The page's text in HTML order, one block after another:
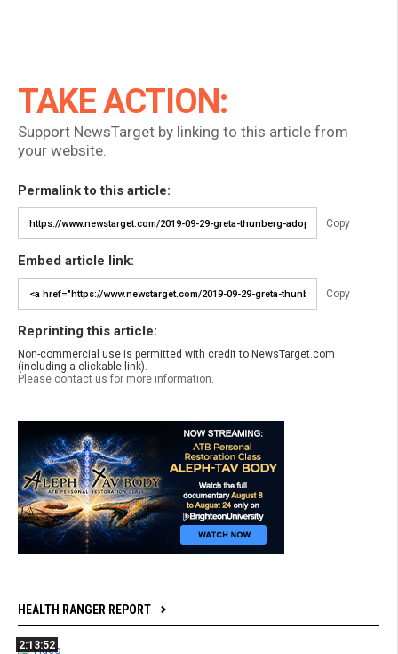
TAKE ACTION:
Support NewsTarget by linking to this article from
your website.
Permalink to this article:
Copy
Embed article link:
Copy
Reprinting this article:
Non-commercial use is permitted with credit to NewsTarget.com
(including a clickable link).
Please contact us for more information.
HEALTH RANGER REPORT
2:13:52